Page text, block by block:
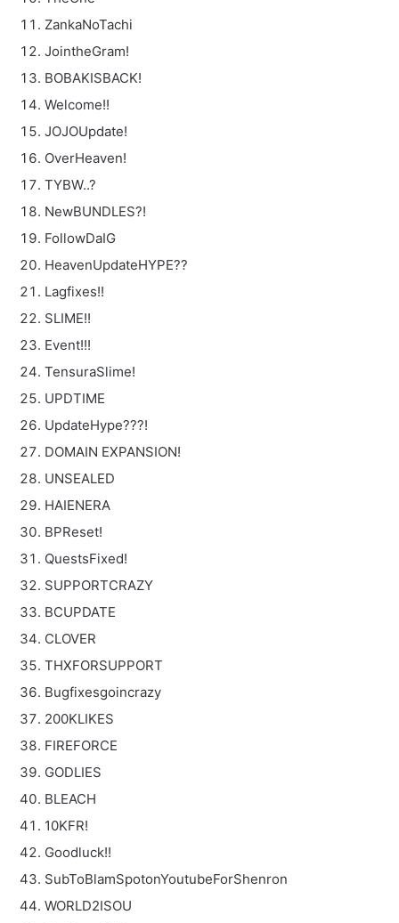
ZankaNoTachi
JointheGram!
BOBAKISBACK!
Welcome!!
JOJOUpdate!
OverHeaven!
TYBW..?
NewBUNDLES?!
FollowDaIG
HeavenUpdateHYPE??
Lagfixes!!
SLIME!!
Event!!!
TensuraSlime!
UPDTIME
UpdateHype???!
DOMAIN EXPANSION!
UNSEALED
HAIENERA
BPReset!
QuestsFixed!
SUPPORTCRAZY
BCUPDATE
CLOVER
THXFORSUPPORT
Bugfixesgoincrazy
200KLIKES
FIREFORCE
GODLIES
BLEACH
10KFR!
Goodluck!!
SubToBlamSpotonYoutubeForShenron
WORLD2ISOU